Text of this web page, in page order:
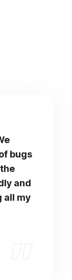
bugs
and
all my